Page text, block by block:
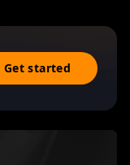
Get started